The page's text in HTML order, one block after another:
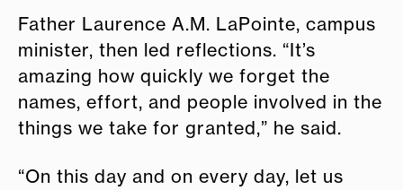
Father Laurence A.M. LaPointe, campus
minister, then led reflections. “It’s
amazing how quickly we forget the
names, effort, and people involved in the
things we take for granted,” he said.
“On this day and on every day, let us